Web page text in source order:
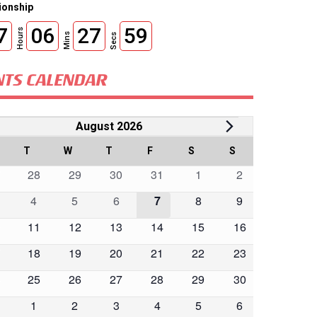
06
Hours 27
Mins 57
Secs
CALENDAR
August 2026
T TUESDAY
WWEDNESDAY
T THURSDAY
F S SATURDAY
S
0
28
0
29
0
30
0
31
0
1
0
2
0
4
0
5
0
6
0
7
0
8
0
9
0
11
0
12
0
13
0
14
0
15
0
16
0
18
0
19
0
20
0
21
0
22
0
23
0
25
0
26
0
27
0
28
0
29
0
30
0
1
0
2
0
3
0
4
0
5
0
6